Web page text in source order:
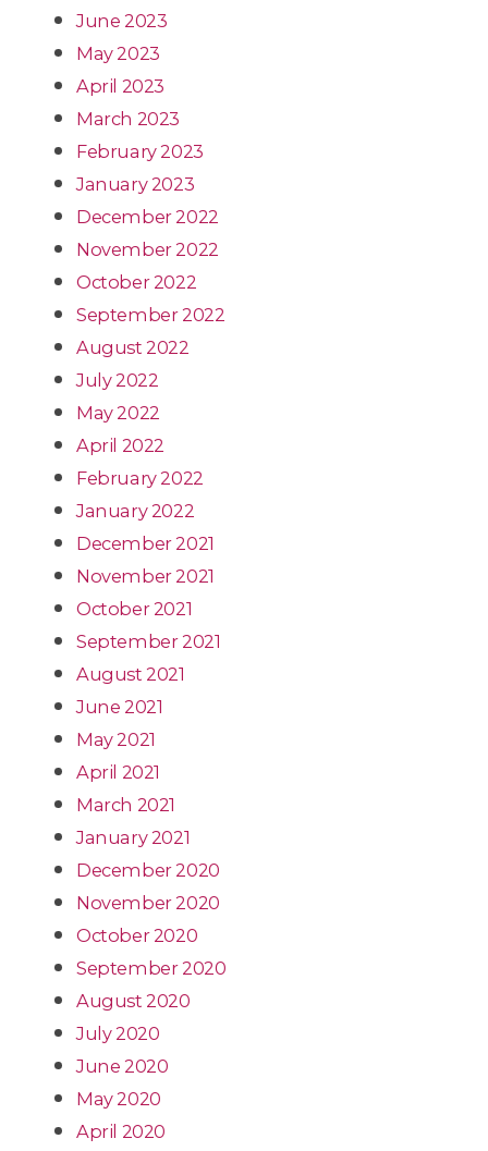
June 2023
May 2023
April 2023
March 2023
February 2023
January 2023
December 2022
November 2022
October 2022
September 2022
August 2022
July 2022
May 2022
April 2022
February 2022
January 2022
December 2021
November 2021
October 2021
September 2021
August 2021
June 2021
May 2021
April 2021
March 2021
January 2021
December 2020
November 2020
October 2020
September 2020
August 2020
July 2020
June 2020
May 2020
April 2020